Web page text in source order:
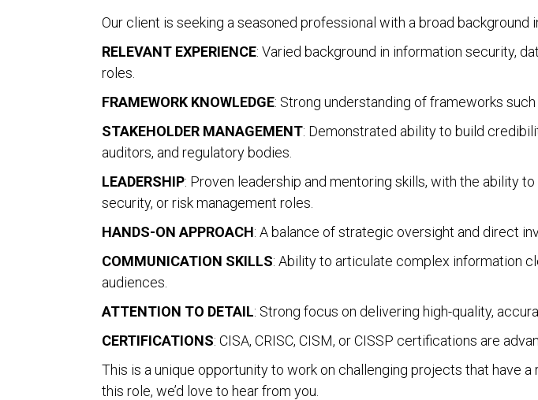
Our client is seeking a seasoned professional with a broad
RELEVANT EXPERIENCE: Varied background in information security,
roles.
FRAMEWORK KNOWLEDGE: Strong understanding of frameworks
STAKEHOLDER MANAGEMENT: Demonstrated ability to build
auditors, and regulatory bodies.
LEADERSHIP: Proven leadership and mentoring skills, with the ability
security, or risk management roles.
HANDS-ON APPROACH: A balance of strategic oversight and direct
COMMUNICATION SKILLS: Ability to articulate complex information
audiences.
ATTENTION TO DETAIL: Strong focus on delivering high-quality,
CERTIFICATIONS: CISA, CRISC, CISM, or CISSP certifications are
This is a unique opportunity to work on challenging projects that have
this role, we’d love to hear from you.